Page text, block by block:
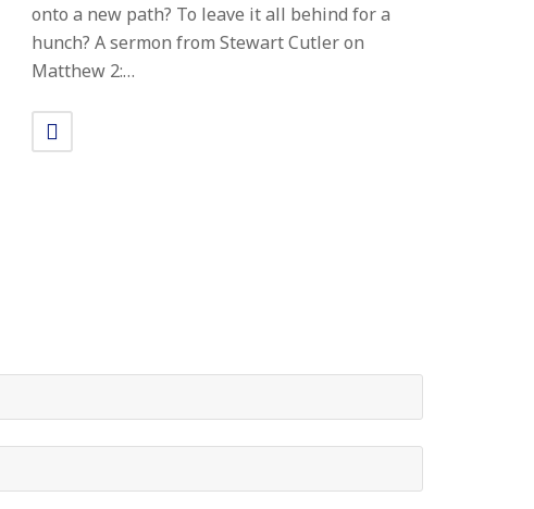
onto a new path? To leave it all behind for a
hunch? A sermon from Stewart Cutler on
Matthew 2:…